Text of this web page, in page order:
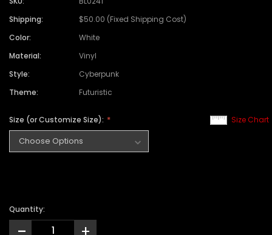
Shipping:
$50.00 (Fixed Shipping Cost)
Color:
White
Material:
Vinyl
Style:
Cyberpunk
Theme:
Futuristic
Size Chart
Size (or Customize Size):
Quantity: